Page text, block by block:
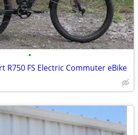
•
R750 FS Electric Commuter eBike